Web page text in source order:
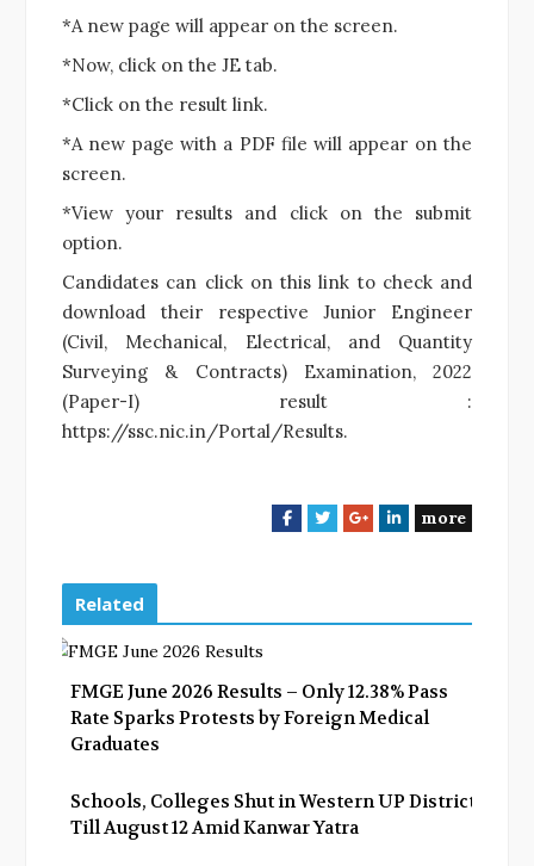
*A new page will appear on the screen.
*Now, click on the JE tab.
*Click on the result link.
*A new page with a PDF file will appear on the
screen.
*View your results and click on the submit
option.
Candidates can click on this link to check and
download their respective Junior Engineer
(Civil, Mechanical, Electrical, and Quantity
Surveying & Contracts) Examination, 2022
(Paper-I) result :
https://ssc.nic.in/Portal/Results.
F
b
k
T
t
r
G
l
L
e
n
more
Related
FMGE June 2026 Results – Only 12.38% Pass
Rate Sparks Protests by Foreign Medical
Graduates
Schools, Colleges Shut in Western UP Districts
Till August 12 Amid Kanwar Yatra